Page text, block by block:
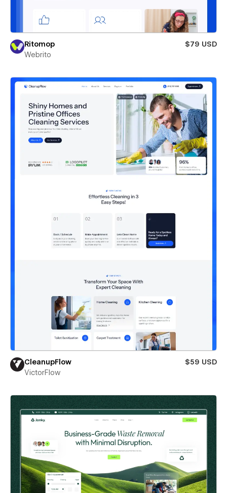
Ritomop
$79 USD
Webrito
CleanupFlow
$59 USD
VictorFlow